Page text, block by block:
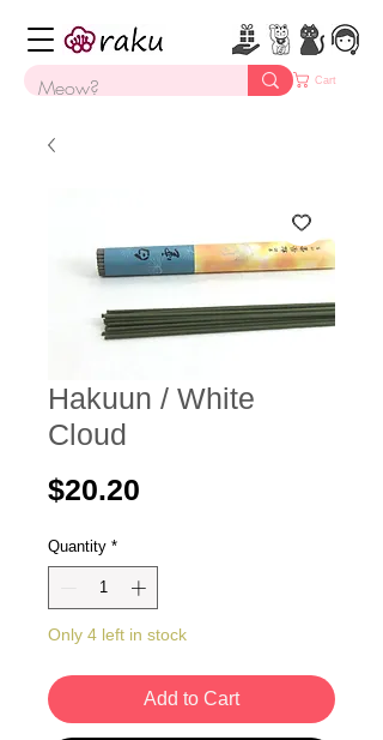
Cart
Hakuun / White
Cloud
$20.20
Quantity *
Only 4 left in stock
Add to Cart